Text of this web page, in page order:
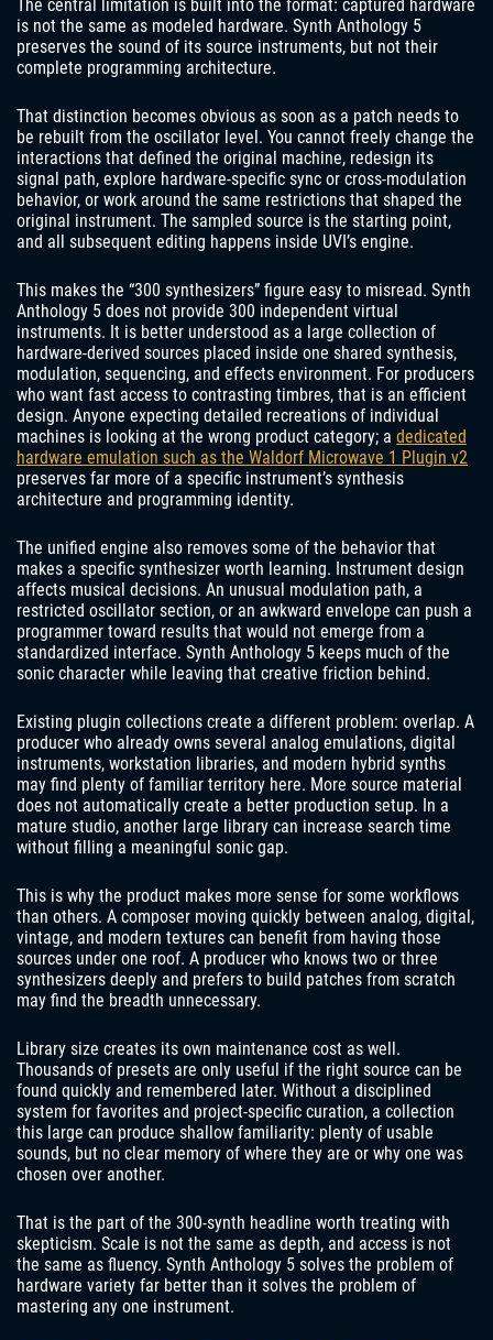
The central limitation is built into the format: captured hardware
is not the same as modeled hardware. Synth Anthology 5
preserves the sound of its source instruments, but not their
complete programming architecture.
That distinction becomes obvious as soon as a patch needs to
be rebuilt from the oscillator level. You cannot freely change the
interactions that defined the original machine, redesign its
signal path, explore hardware-specific sync or cross-modulation
behavior, or work around the same restrictions that shaped the
original instrument. The sampled source is the starting point,
and all subsequent editing happens inside UVI’s engine.
This makes the “300 synthesizers” figure easy to misread. Synth
Anthology 5 does not provide 300 independent virtual
instruments. It is better understood as a large collection of
hardware-derived sources placed inside one shared synthesis,
modulation, sequencing, and effects environment. For producers
who want fast access to contrasting timbres, that is an efficient
design. Anyone expecting detailed recreations of individual
machines is looking at the wrong product category; a dedicated
hardware emulation such as the Waldorf Microwave 1 Plugin v2
preserves far more of a specific instrument’s synthesis
architecture and programming identity.
The unified engine also removes some of the behavior that
makes a specific synthesizer worth learning. Instrument design
affects musical decisions. An unusual modulation path, a
restricted oscillator section, or an awkward envelope can push a
programmer toward results that would not emerge from a
standardized interface. Synth Anthology 5 keeps much of the
sonic character while leaving that creative friction behind.
Existing plugin collections create a different problem: overlap. A
producer who already owns several analog emulations, digital
instruments, workstation libraries, and modern hybrid synths
may find plenty of familiar territory here. More source material
does not automatically create a better production setup. In a
mature studio, another large library can increase search time
without filling a meaningful sonic gap.
This is why the product makes more sense for some workflows
than others. A composer moving quickly between analog, digital,
vintage, and modern textures can benefit from having those
sources under one roof. A producer who knows two or three
synthesizers deeply and prefers to build patches from scratch
may find the breadth unnecessary.
Library size creates its own maintenance cost as well.
Thousands of presets are only useful if the right source can be
found quickly and remembered later. Without a disciplined
system for favorites and project-specific curation, a collection
this large can produce shallow familiarity: plenty of usable
sounds, but no clear memory of where they are or why one was
chosen over another.
That is the part of the 300-synth headline worth treating with
skepticism. Scale is not the same as depth, and access is not
the same as fluency. Synth Anthology 5 solves the problem of
hardware variety far better than it solves the problem of
mastering any one instrument.